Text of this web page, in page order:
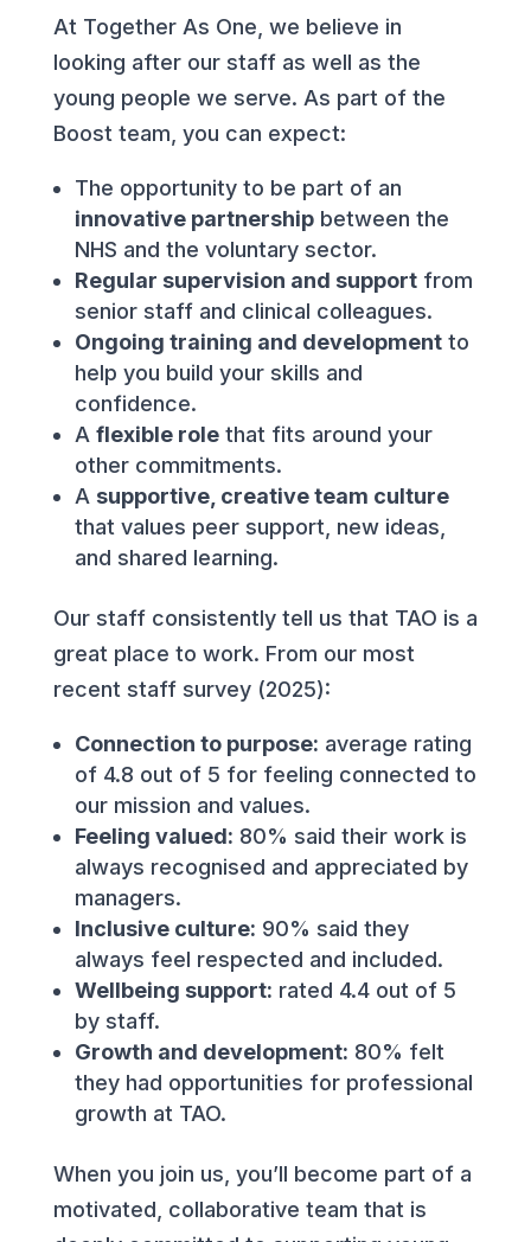
At Together As One, we believe in
looking after our staff as well as the
young people we serve. As part of the
Boost team, you can expect:
The opportunity to be part of an
innovative partnershipbetween the
NHS and the voluntary sector.
Regular supervision and supportfrom
senior staff and clinical colleagues.
Ongoing training and developmentto
help you build your skills and
confidence.
A flexible rolethat fits around your
other commitments.
A supportive, creative team culture
that values peer support, new ideas,
and shared learning.
Our staff consistently tell us that TAO is a
great place to work. From our most
recent staff survey (2025):
Connection to purpose: average rating
of 4.8 out of 5 for feeling connected to
our mission and values.
Feeling valued: 80% said their work is
always recognised and appreciated by
managers.
Inclusive culture: 90% said they
always feel respected and included.
Wellbeing support: rated 4.4 out of 5
by staff.
Growth and development: 80% felt
they had opportunities for professional
growth at TAO.
When you join us, you’ll become part of a
motivated, collaborative team that is